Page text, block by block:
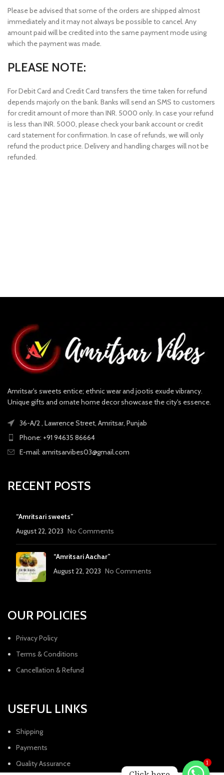
Please be advised that some of the orders are shipped almost
immediately and it may not always be possible to cancel. Any
amount paid will be credited into the same payment mode using
which the payment was made.
PLEASE NOTE:
For Debit Card and Credit Card transfers the time taken for refund
depends majorly on the bank. Banks will send an SMS to customers
for credit amount of more than INR. 5000 only. In case your refund
is less than INR. 5000, please check your bank account or credit
card statement for confirmation. In case of refunds, we will only
refund the product price. Delivery and handling charges will not be
refunded.
Amritsar's sweets entice; ethnic wear and jootis exude vibrancy.
Unique gifts and ornate home decor showcase the city's essence.
36-A/2 , Lawrence Street, Amritsar, Punjab
Phone: +91 94635 86664
E-mail: amritsarvibes03@gmail.com
RECENT POSTS
“Amritsari sweets”
August 22, 2023 No Comments
“Amritsari Aachar”
August 22, 2023 No Comments
OUR POLICIES
Privacy Policy
Terms & Conditions
Cancellation & Refund
USEFUL LINKS
Shipping
Payments
Quality Assurance
1